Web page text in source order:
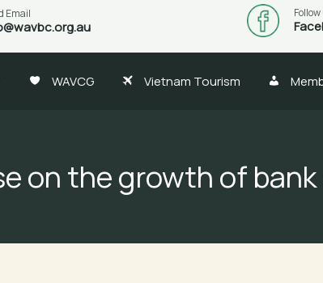
Email
WAVCG Vietnam Tourism
on the growth of